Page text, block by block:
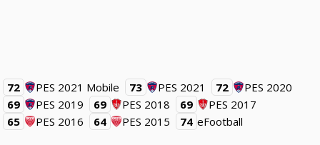
72 PES 2021 Mobile 73 PES 2021 72
PES 2020
69
PES 2019 69 PES 2018 69
PES 2017
65
PES 2016 64 PES 2015 74 eFootball